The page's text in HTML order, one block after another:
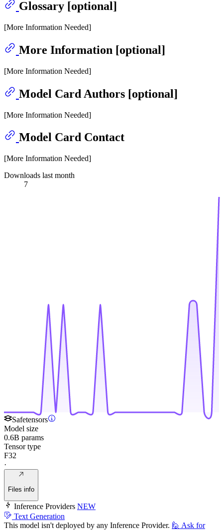
Glossary [optional]
[More Information Needed]
More Information [optional]
[More Information Needed]
Model Card Authors [optional]
[More Information Needed]
Model Card Contact
[More Information Needed]
Downloads last month
7
Safetensors
Model size
0.6B params
Tensor type
F32
·
Files info
Inference Providers NEW
Text Generation
This model isn't deployed by any Inference Provider. 🙋 Ask for